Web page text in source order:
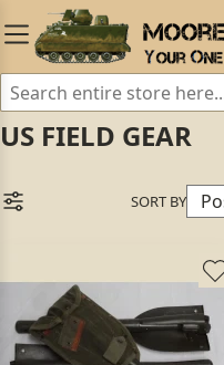
US FIELD GEAR
SORT BY